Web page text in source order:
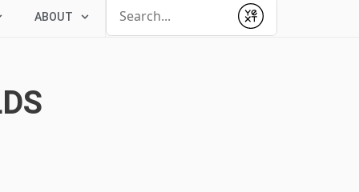
ABOUT
Submit